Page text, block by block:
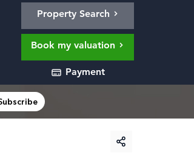
Property Search
Book my valuation
Payment